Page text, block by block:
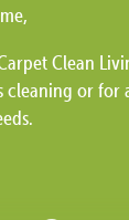
Clean
cleaning or for